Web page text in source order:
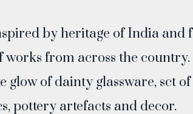
by heritage of India and
works from across the
glow of dainty glassware, sct
pottery artefacts and decor.